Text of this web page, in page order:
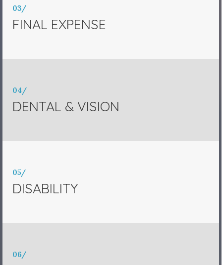
03/
FINAL EXPENSE
04/
DENTAL & VISION
05/
DISABILITY
06/